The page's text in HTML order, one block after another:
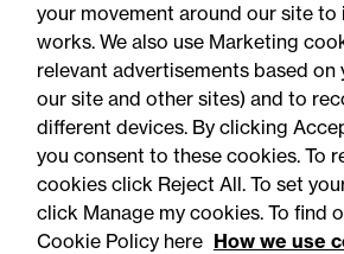
Accessibility
Privacy
Legal
Modern
your movement around our site to
works. We also use Marketing
relevant advertisements based on
our site and other sites) and to
different devices. By clicking
you consent to these cookies. To
cookies click Reject All. To set
click Manage my cookies. To find
Cookie Policy here How we use